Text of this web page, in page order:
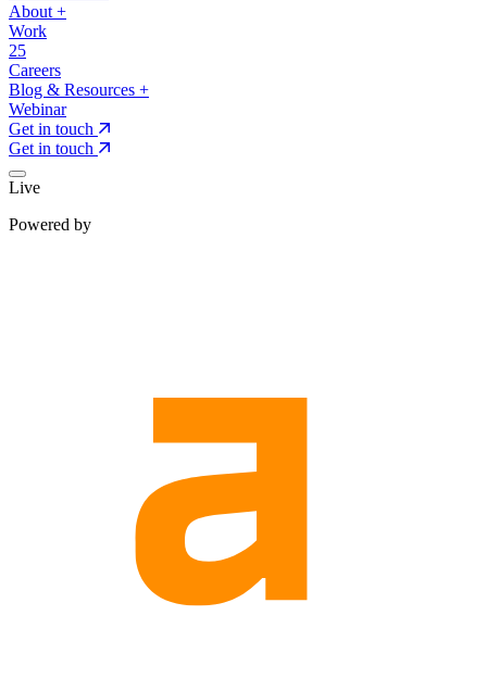
About +
Work
25
Careers
Blog & Resources +
Webinar
Get in touch
Get in touch
Live
Powered by